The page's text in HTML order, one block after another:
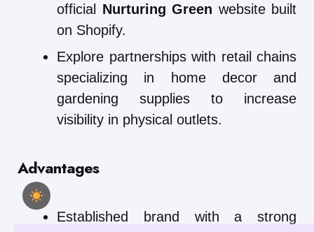
official Nurturing Green website built
on Shopify.
Explore partnerships with retail chains
specializing in home decor and
gardening supplies to increase
visibility in physical outlets.
Advantages
Established brand with a strong